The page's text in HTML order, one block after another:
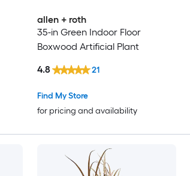
allen + roth
35-in Green Indoor Floor
Boxwood Artificial Plant
Find My Store
for pricing and availability
4.8 21